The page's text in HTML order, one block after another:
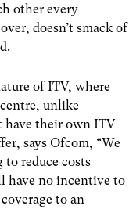
other every
doesn’t smack of
of ITV, where
unlike
have their own ITV
says Ofcom, “We
to reduce costs
have no incentive to
to an